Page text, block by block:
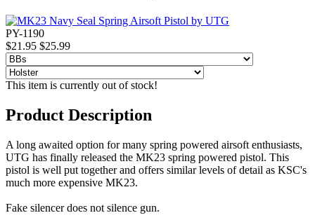
PY-1190
$21.95 $25.99
This item is currently out of stock!
Product Description
A long awaited option for many spring powered airsoft enthusiasts,
UTG has finally released the MK23 spring powered pistol. This
pistol is well put together and offers similar levels of detail as KSC's
much more expensive MK23.
Fake silencer does not silence gun.